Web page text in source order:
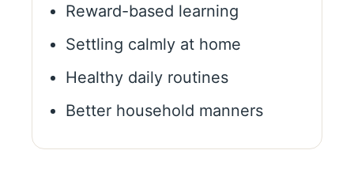
Reward-based learning
Settling calmly at home
Healthy daily routines
Better household manners